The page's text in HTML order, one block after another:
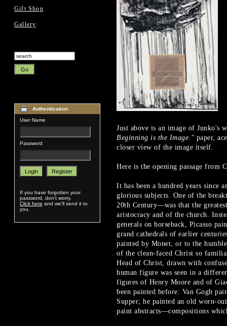
Gift Shop
Gallery
Authentication
User Name
Password
If you have forgotten your
password, don't worry.
Click here and we'll send it to
you.
Just above is an image of Junko's
Beginning is the Image." paper,
closer view of the image itself.
Here is the opening passage from
It has been a hundred years since
glorious subjects. One of the
20th Century—was that the
aristocracy and of the church.
generals on horseback, Picasso
grand cathedrals of earlier
painted by Monet, or to the
of the clean-faced Christ so
Head of Christ, drawn with
human figure was seen in a
figures of Henry Moore and of
been painted before: Van Gogh
Supper; he painted an old worn-
paint abstracts—compositions